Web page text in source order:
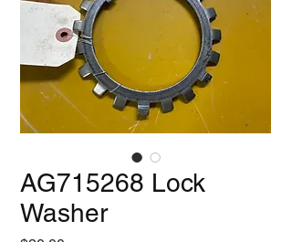
AG715268 Lock
Washer